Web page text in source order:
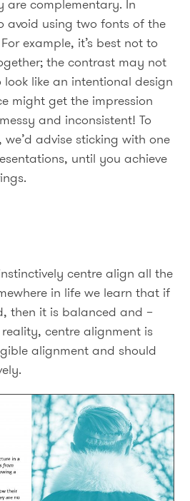
are complementary. In
avoid using two fonts of the
example, it’s best not to
the contrast may not
like an intentional design
might get the impression
and inconsistent! To
we’d advise sticking with one
until you achieve
centre align all the
in life we learn that if
then it is balanced and –
centre alignment is
alignment and should